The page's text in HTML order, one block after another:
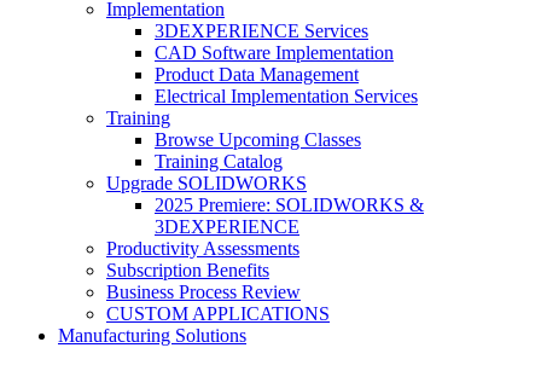
Implementation
3DEXPERIENCE Services
CAD Software Implementation
Product Data Management
Electrical Implementation Services
Training
Browse Upcoming Classes
Training Catalog
Upgrade SOLIDWORKS
2025 Premiere: SOLIDWORKS &
3DEXPERIENCE
Productivity Assessments
Subscription Benefits
Business Process Review
CUSTOM APPLICATIONS
Manufacturing Solutions